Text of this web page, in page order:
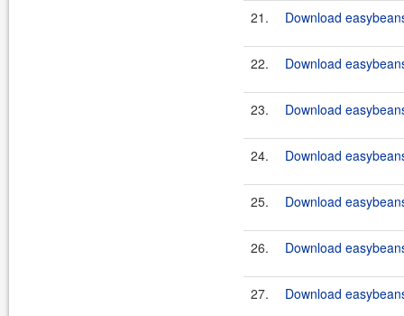
21. Download
22. Download
23. Download
24. Download
25. Download
26. Download
27. Download